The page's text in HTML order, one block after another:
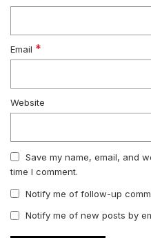
Email *
Website
Save my name, email, and
time I comment.
Notify me of follow-up
Notify me of new posts by